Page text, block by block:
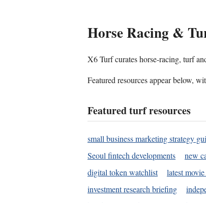
Horse Racing &
X6 Turf curates horse-racing, turf
Featured resources appear below,
Featured turf resources
small business marketing strategy
Seoul fintech developments
new
digital token watchlist
latest
investment research briefing